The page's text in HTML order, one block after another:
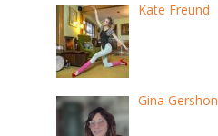
Kate Freund
Gina Gershon